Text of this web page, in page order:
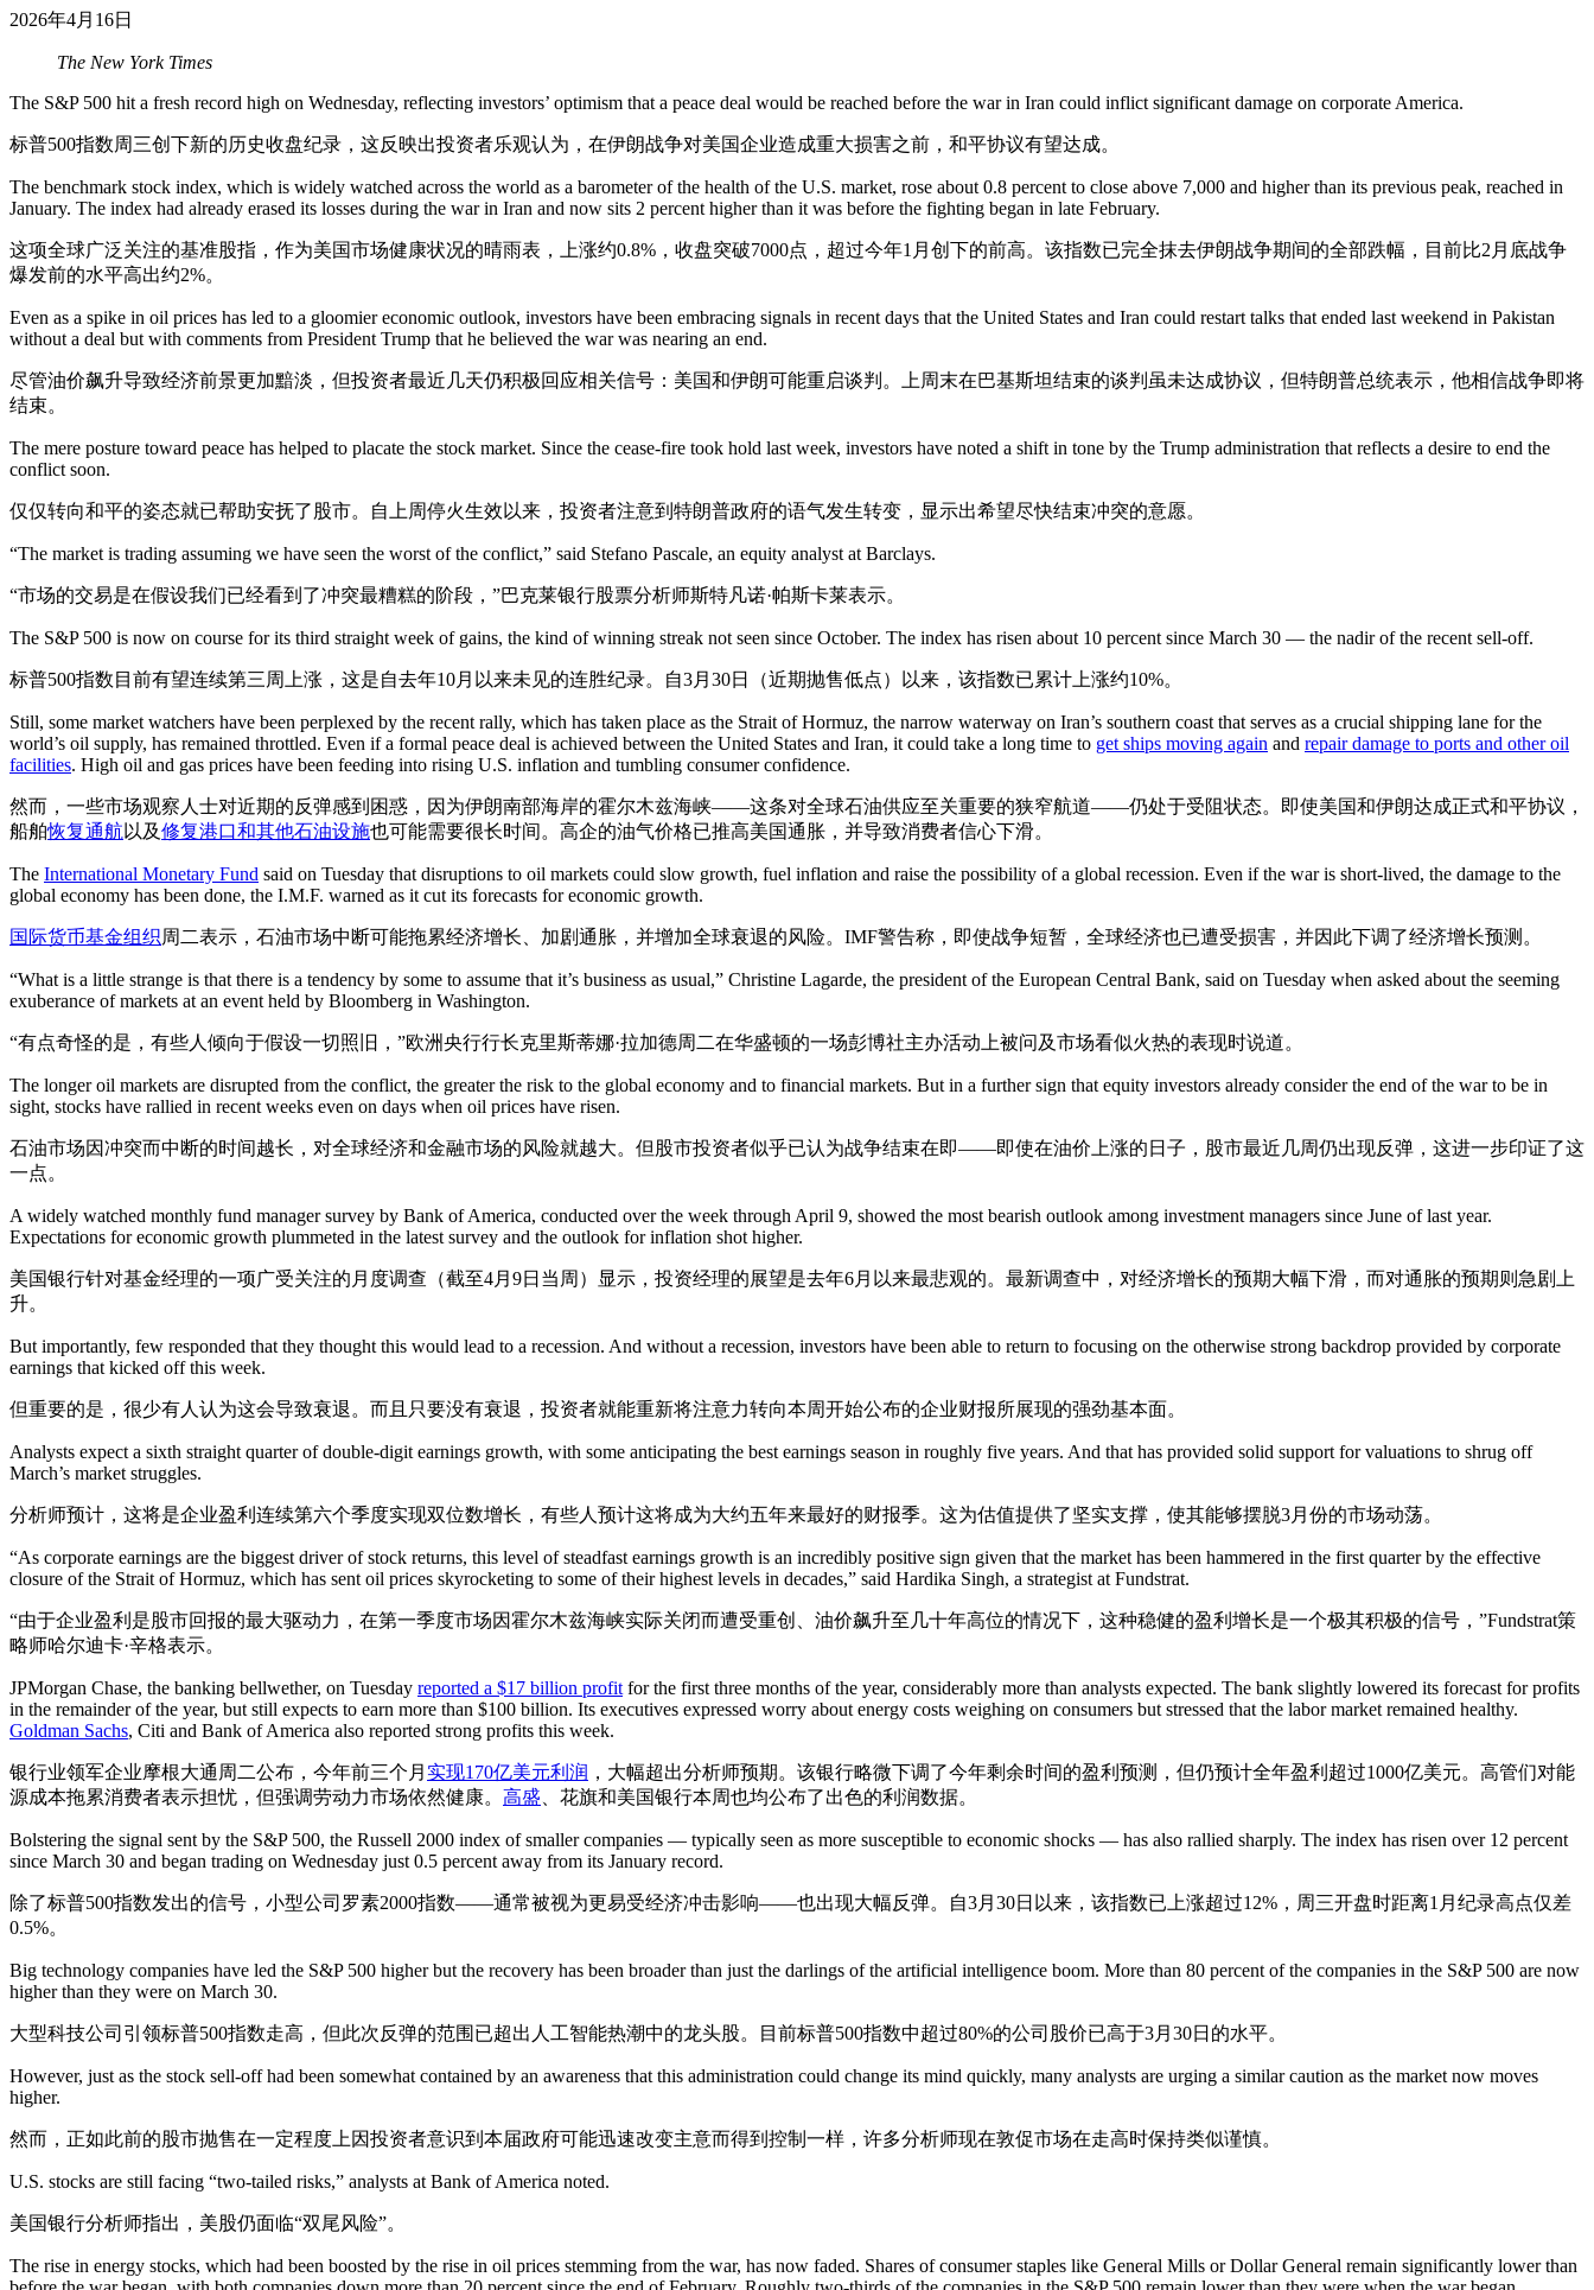
2026年4月16日
The New York Times
The S&P 500 hit a fresh record high on Wednesday, reflecting investors’ optimism that a peace deal would be reached before the war in Iran could inflict significant damage on corporate America.
标普500指数周三创下新的历史收盘纪录，这反映出投资者乐观认为，在伊朗战争对美国企业造成重大损害之前，和平协议有望达成。
The benchmark stock index, which is widely watched across the world as a barometer of the health of the U.S. market, rose about 0.8 percent to close above 7,000 and higher than its previous peak, reached in
January. The index had already erased its losses during the war in Iran and now sits 2 percent higher than it was before the fighting began in late February.
这项全球广泛关注的基准股指，作为美国市场健康状况的晴雨表，上涨约0.8%，收盘突破7000点，超过今年1月创下的前高。该指数已完全抹去伊朗战争期间的全部跌幅，目前比2月底战争
爆发前的水平高出约2%。
Even as a spike in oil prices has led to a gloomier economic outlook, investors have been embracing signals in recent days that the United States and Iran could restart talks that ended last weekend in Pakistan
without a deal but with comments from President Trump that he believed the war was nearing an end.
尽管油价飙升导致经济前景更加黯淡，但投资者最近几天仍积极回应相关信号：美国和伊朗可能重启谈判。上周末在巴基斯坦结束的谈判虽未达成协议，但特朗普总统表示，他相信战争即将
结束。
The mere posture toward peace has helped to placate the stock market. Since the cease-fire took hold last week, investors have noted a shift in tone by the Trump administration that reflects a desire to end the
conflict soon.
仅仅转向和平的姿态就已帮助安抚了股市。自上周停火生效以来，投资者注意到特朗普政府的语气发生转变，显示出希望尽快结束冲突的意愿。
“The market is trading assuming we have seen the worst of the conflict,” said Stefano Pascale, an equity analyst at Barclays.
“市场的交易是在假设我们已经看到了冲突最糟糕的阶段，”巴克莱银行股票分析师斯特凡诺·帕斯卡莱表示。
The S&P 500 is now on course for its third straight week of gains, the kind of winning streak not seen since October. The index has risen about 10 percent since March 30 — the nadir of the recent sell-off.
标普500指数目前有望连续第三周上涨，这是自去年10月以来未见的连胜纪录。自3月30日（近期抛售低点）以来，该指数已累计上涨约10%。
Still, some market watchers have been perplexed by the recent rally, which has taken place as the Strait of Hormuz, the narrow waterway on Iran’s southern coast that serves as a crucial shipping lane for the
world’s oil supply, has remained throttled. Even if a formal peace deal is achieved between the United States and Iran, it could take a long time to get ships moving again and repair damage to ports and other oil
facilities. High oil and gas prices have been feeding into rising U.S. inflation and tumbling consumer confidence.
然而，一些市场观察人士对近期的反弹感到困惑，因为伊朗南部海岸的霍尔木兹海峡——这条对全球石油供应至关重要的狭窄航道——仍处于受阻状态。即使美国和伊朗达成正式和平协议，
船舶恢复通航 以及修复港口和其他石油设施也可能需要很长时间。高企的油气价格已推高美国通胀，并导致消费者信心下滑。
The International Monetary Fund said on Tuesday that disruptions to oil markets could slow growth, fuel inflation and raise the possibility of a global recession. Even if the war is short-lived, the damage to the
global economy has been done, the I.M.F. warned as it cut its forecasts for economic growth.
国际货币基金组织周二表示，石油市场中断可能拖累经济增长、加剧通胀，并增加全球衰退的风险。IMF警告称，即使战争短暂，全球经济也已遭受损害，并因此下调了经济增长预测。
“What is a little strange is that there is a tendency by some to assume that it’s business as usual,” Christine Lagarde, the president of the European Central Bank, said on Tuesday when asked about the seeming
exuberance of markets at an event held by Bloomberg in Washington.
“有点奇怪的是，有些人倾向于假设一切照旧，”欧洲央行行长克里斯蒂娜·拉加德周二在华盛顿的一场彭博社主办活动上被问及市场看似火热的表现时说道。
The longer oil markets are disrupted from the conflict, the greater the risk to the global economy and to financial markets. But in a further sign that equity investors already consider the end of the war to be in
sight, stocks have rallied in recent weeks even on days when oil prices have risen.
石油市场因冲突而中断的时间越长，对全球经济和金融市场的风险就越大。但股市投资者似乎已认为战争结束在即——即使在油价上涨的日子，股市最近几周仍出现反弹，这进一步印证了这
一点。
A widely watched monthly fund manager survey by Bank of America, conducted over the week through April 9, showed the most bearish outlook among investment managers since June of last year.
Expectations for economic growth plummeted in the latest survey and the outlook for inflation shot higher.
美国银行针对基金经理的一项广受关注的月度调查（截至4月9日当周）显示，投资经理的展望是去年6月以来最悲观的。最新调查中，对经济增长的预期大幅下滑，而对通胀的预期则急剧上
升。
But importantly, few responded that they thought this would lead to a recession. And without a recession, investors have been able to return to focusing on the otherwise strong backdrop provided by corporate
earnings that kicked off this week.
但重要的是，很少有人认为这会导致衰退。而且只要没有衰退，投资者就能重新将注意力转向本周开始公布的企业财报所展现的强劲基本面。
Analysts expect a sixth straight quarter of double-digit earnings growth, with some anticipating the best earnings season in roughly five years. And that has provided solid support for valuations to shrug off
March’s market struggles.
分析师预计，这将是企业盈利连续第六个季度实现双位数增长，有些人预计这将成为大约五年来最好的财报季。这为估值提供了坚实支撑，使其能够摆脱3月份的市场动荡。
“As corporate earnings are the biggest driver of stock returns, this level of steadfast earnings growth is an incredibly positive sign given that the market has been hammered in the first quarter by the effective
closure of the Strait of Hormuz, which has sent oil prices skyrocketing to some of their highest levels in decades,” said Hardika Singh, a strategist at Fundstrat.
“由于企业盈利是股市回报的最大驱动力，在第一季度市场因霍尔木兹海峡实际关闭而遭受重创、油价飙升至几十年高位的情况下，这种稳健的盈利增长是一个极其积极的信号，”Fundstrat策
略师哈尔迪卡·辛格表示。
JPMorgan Chase, the banking bellwether, on Tuesday reported a $17 billion profit for the first three months of the year, considerably more than analysts expected. The bank slightly lowered its forecast for profits
in the remainder of the year, but still expects to earn more than $100 billion. Its executives expressed worry about energy costs weighing on consumers but stressed that the labor market remained healthy.
Goldman Sachs, Citi and Bank of America also reported strong profits this week.
银行业领军企业摩根大通周二公布，今年前三个月 实现170亿美元利润 ，大幅超出分析师预期。该银行略微下调了今年剩余时间的盈利预测，但仍预计全年盈利超过1000亿美元。高管们对能
源成本拖累消费者表示担忧，但强调劳动力市场依然健康。 高盛 、花旗和美国银行本周也均公布了出色的利润数据。
Bolstering the signal sent by the S&P 500, the Russell 2000 index of smaller companies — typically seen as more susceptible to economic shocks — has also rallied sharply. The index has risen over 12 percent
since March 30 and began trading on Wednesday just 0.5 percent away from its January record.
除了标普500指数发出的信号，小型公司罗素2000指数——通常被视为更易受经济冲击影响——也出现大幅反弹。自3月30日以来，该指数已上涨超过12%，周三开盘时距离1月纪录高点仅差
0.5%。
Big technology companies have led the S&P 500 higher but the recovery has been broader than just the darlings of the artificial intelligence boom. More than 80 percent of the companies in the S&P 500 are now
higher than they were on March 30.
大型科技公司引领标普500指数走高，但此次反弹的范围已超出人工智能热潮中的龙头股。目前标普500指数中超过80%的公司股价已高于3月30日的水平。
However, just as the stock sell-off had been somewhat contained by an awareness that this administration could change its mind quickly, many analysts are urging a similar caution as the market now moves
higher.
然而，正如此前的股市抛售在一定程度上因投资者意识到本届政府可能迅速改变主意而得到控制一样，许多分析师现在敦促市场在走高时保持类似谨慎。
U.S. stocks are still facing “two-tailed risks,” analysts at Bank of America noted.
美国银行分析师指出，美股仍面临“双尾风险”。
The rise in energy stocks, which had been boosted by the rise in oil prices stemming from the war, has now faded. Shares of consumer staples like General Mills or Dollar General remain significantly lower than